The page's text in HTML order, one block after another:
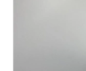
Berlin on Jul 21,
from Kansas City on Jun
Phoenix on Jul 03,
Dallas on Jun 23,